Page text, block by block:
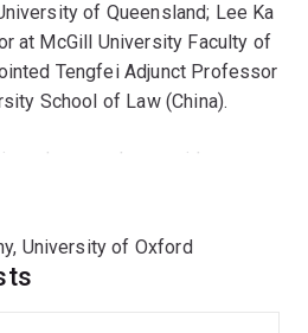
of Queensland; Lee Ka
at McGill University Faculty of
Tengfei Adjunct Professor
School of Law (China).
and researches a wide range
law and Chinese law
commercial law (sale of
etc) and financial transactions,
University of Oxford